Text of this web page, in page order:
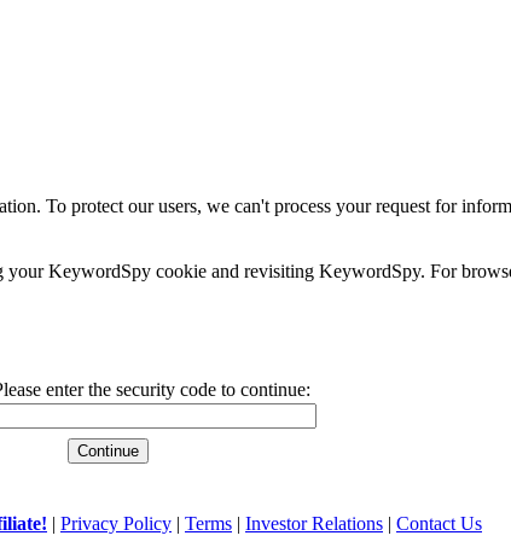
To protect our users, we can't process your request for
KeywordSpy cookie and revisiting KeywordSpy. For
enter the security code to continue:
| Privacy Policy | Terms | Investor Relations | Contact Us